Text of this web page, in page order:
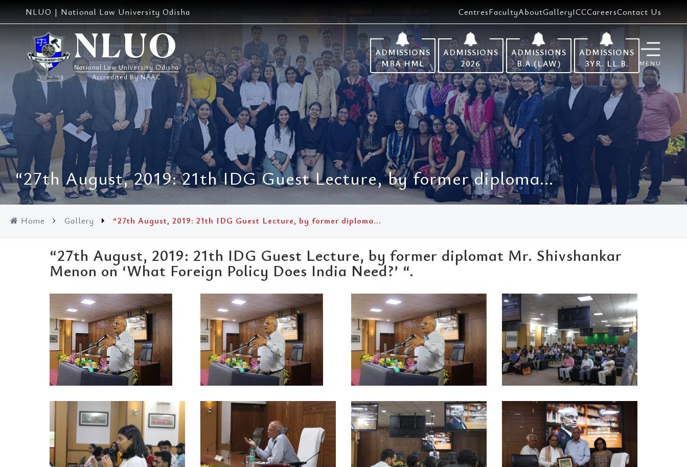
NLUO | National Law University Odisha CentresFacultyAboutGalleryICCCareersContact Us
NLUO
National Law University Odisha
Accredited By NAAC
ADMISSIONS
MBA HML
ADMISSIONS
2026
ADMISSIONS
B.A.(LAW)
ADMISSIONS
3YR. LL.B.
MENU
“27th August, 2019: 21th IDG Guest Lecture, by former diploma...
Home Gallery “27th August, 2019: 21th IDG Guest Lecture, by former diploma...
“27th August, 2019: 21th IDG Guest Lecture, by former diplomat Mr. Shivshankar
Menon on ‘What Foreign Policy Does India Need?’ “.